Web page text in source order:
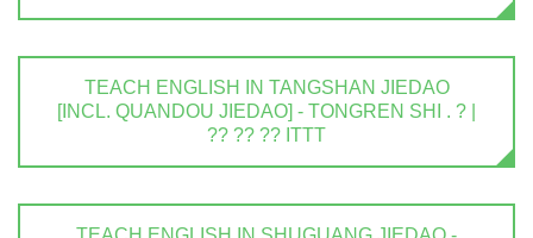
TEACH ENGLISH IN TANGSHAN JIEDAO
[INCL. QUANDOU JIEDAO] - TONGREN SHI . ? |
?? ?? ?? ITTT